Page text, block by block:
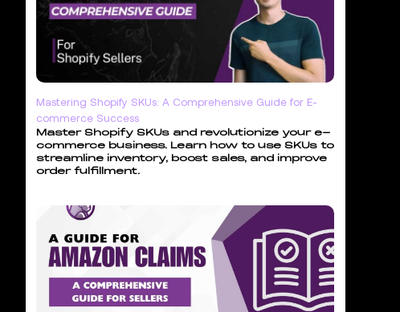
Mastering Shopify SKUs: A Comprehensive Guide for E-
commerce Success
Master Shopify SKUs and revolutionize your e-
commerce business. Learn how to use SKUs to
streamline inventory, boost sales, and improve
order fulfillment.